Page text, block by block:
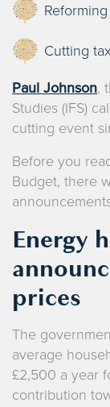
Cutting
Paul Johnson,
Studies (IFS)
cutting event
Before you
Budget, there
Energy
prices
The
average
£2,500 a year
contribution